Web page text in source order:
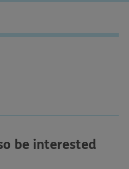
be interested